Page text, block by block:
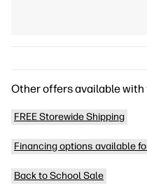
Other offers available with
FREE Storewide Shipping
Financing options available
Back to School Sale